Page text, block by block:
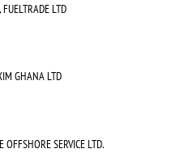
LTD
GHANA LTD
SERVICE LTD.